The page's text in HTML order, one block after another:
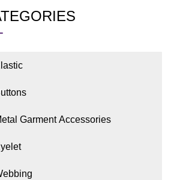
Garment Accessories